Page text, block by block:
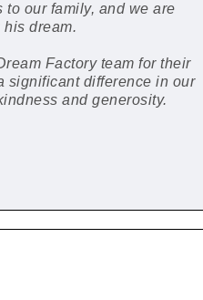
to our family, and we are
dream.
Factory team for their
significant difference in our
and generosity.